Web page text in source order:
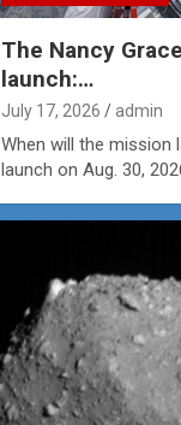
The Nancy
launch:…
July 17, 2026 admin
When will the mission
launch on Aug. 30,